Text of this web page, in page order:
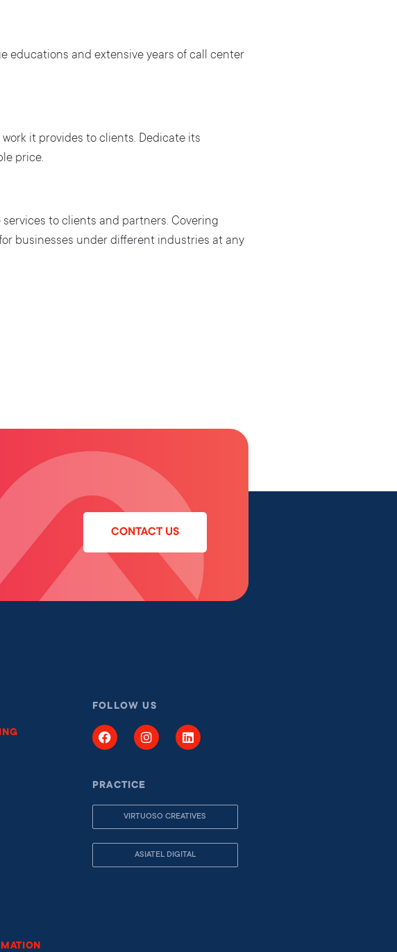
educations and extensive years of call center
it provides to clients. Dedicate its
price.
to clients and partners. Covering
businesses under different industries at any
CONTACT US
FOLLOW US
PRACTICE
VIRTUOSO CREATIVES
ASIATEL DIGITAL